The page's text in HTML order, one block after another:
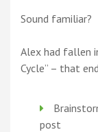
Sound familiar?
Alex had fallen
Cycle” – that
post